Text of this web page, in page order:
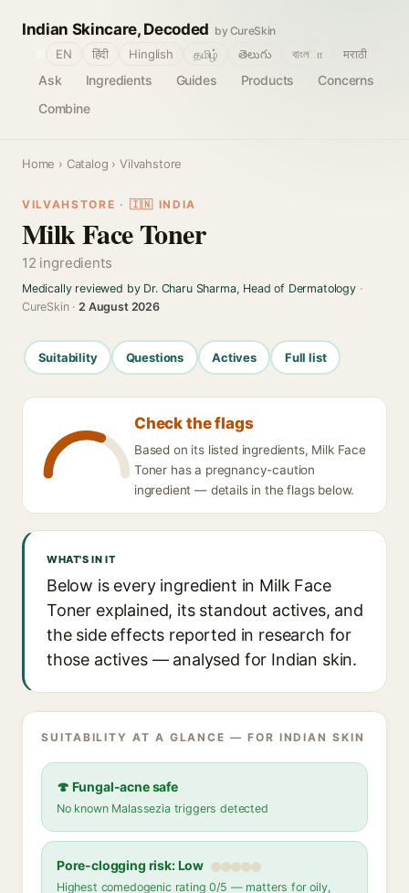
Indian Skincare, Decoded by CureSkin
Ask Ingredients Guides Products
Concerns
Combine
EN हिंदी Hinglish தமிழ் తెలుగు বাংলா मराठी
Home › Catalog › Vilvahstore
VILVAHSTORE · 🇮🇳 INDIA
Milk Face Toner
12 ingredients
Medically reviewed by Dr. Charu Sharma, Head of Dermatology·
CureSkin ·2 August 2026
Suitability Questions Actives Full list
Check the flags
Based on its listed ingredients, Milk Face
Toner has a pregnancy-caution
ingredient — details in the flags below.
WHAT'S IN IT
Below is every ingredient in Milk Face
Toner explained, its standout actives, and
the side effects reported in research for
those actives — analysed for Indian skin.
SUITABILITY AT A GLANCE — FOR INDIAN SKIN
🍄 Fungal-acne safe
No known Malassezia triggers detected
Pore-clogging risk: Low
Highest comedogenic rating 0/5 — matters for oily,